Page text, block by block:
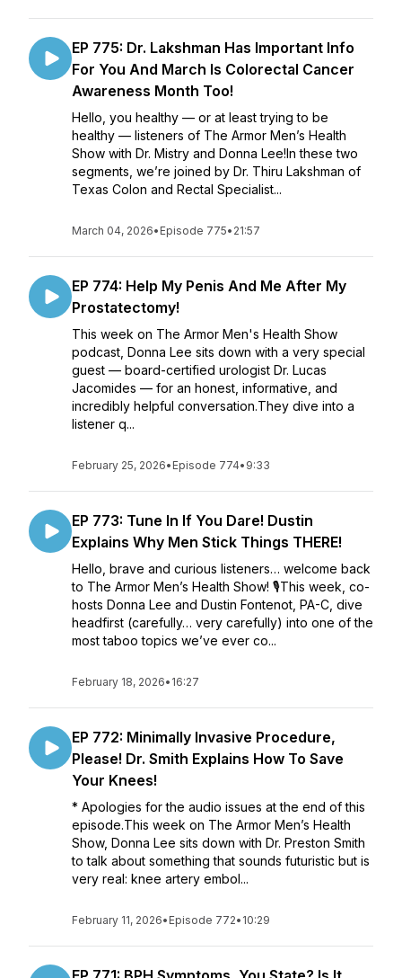
EP 775: Dr. Lakshman Has Important Info
For You And March Is Colorectal Cancer
Awareness Month Too!
Hello, you healthy — or at least trying to be
healthy — listeners of The Armor Men’s Health
Show with Dr. Mistry and Donna Lee!In these two
segments, we’re joined by Dr. Thiru Lakshman of
Texas Colon and Rectal Specialist...
March 04, 2026• Episode 775• 21:57
EP 774: Help My Penis And Me After My
Prostatectomy!
This week on The Armor Men's Health Show
podcast, Donna Lee sits down with a very special
guest — board-certified urologist Dr. Lucas
Jacomides — for an honest, informative, and
incredibly helpful conversation.They dive into a
listener q...
February 25, 2026• Episode 774• 9:33
EP 773: Tune In If You Dare! Dustin
Explains Why Men Stick Things THERE!
Hello, brave and curious listeners… welcome back
to The Armor Men’s Health Show! 🎙️This week, co-
hosts Donna Lee and Dustin Fontenot, PA-C, dive
headfirst (carefully… very carefully) into one of the
most taboo topics we’ve ever co...
February 18, 2026• 16:27
EP 772: Minimally Invasive Procedure,
Please! Dr. Smith Explains How To Save
Your Knees!
* Apologies for the audio issues at the end of this
episode.This week on The Armor Men’s Health
Show, Donna Lee sits down with Dr. Preston Smith
to talk about something that sounds futuristic but is
very real: knee artery embol...
February 11, 2026• Episode 772• 10:29